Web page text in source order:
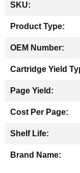
Information